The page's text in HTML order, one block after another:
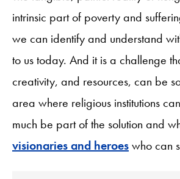
intrinsic part of poverty and
we can identify and understand
to us today. And it is a challenge
creativity, and resources, can be
area where religious institutions
much be part of the solution and
visionaries and heroeswho can